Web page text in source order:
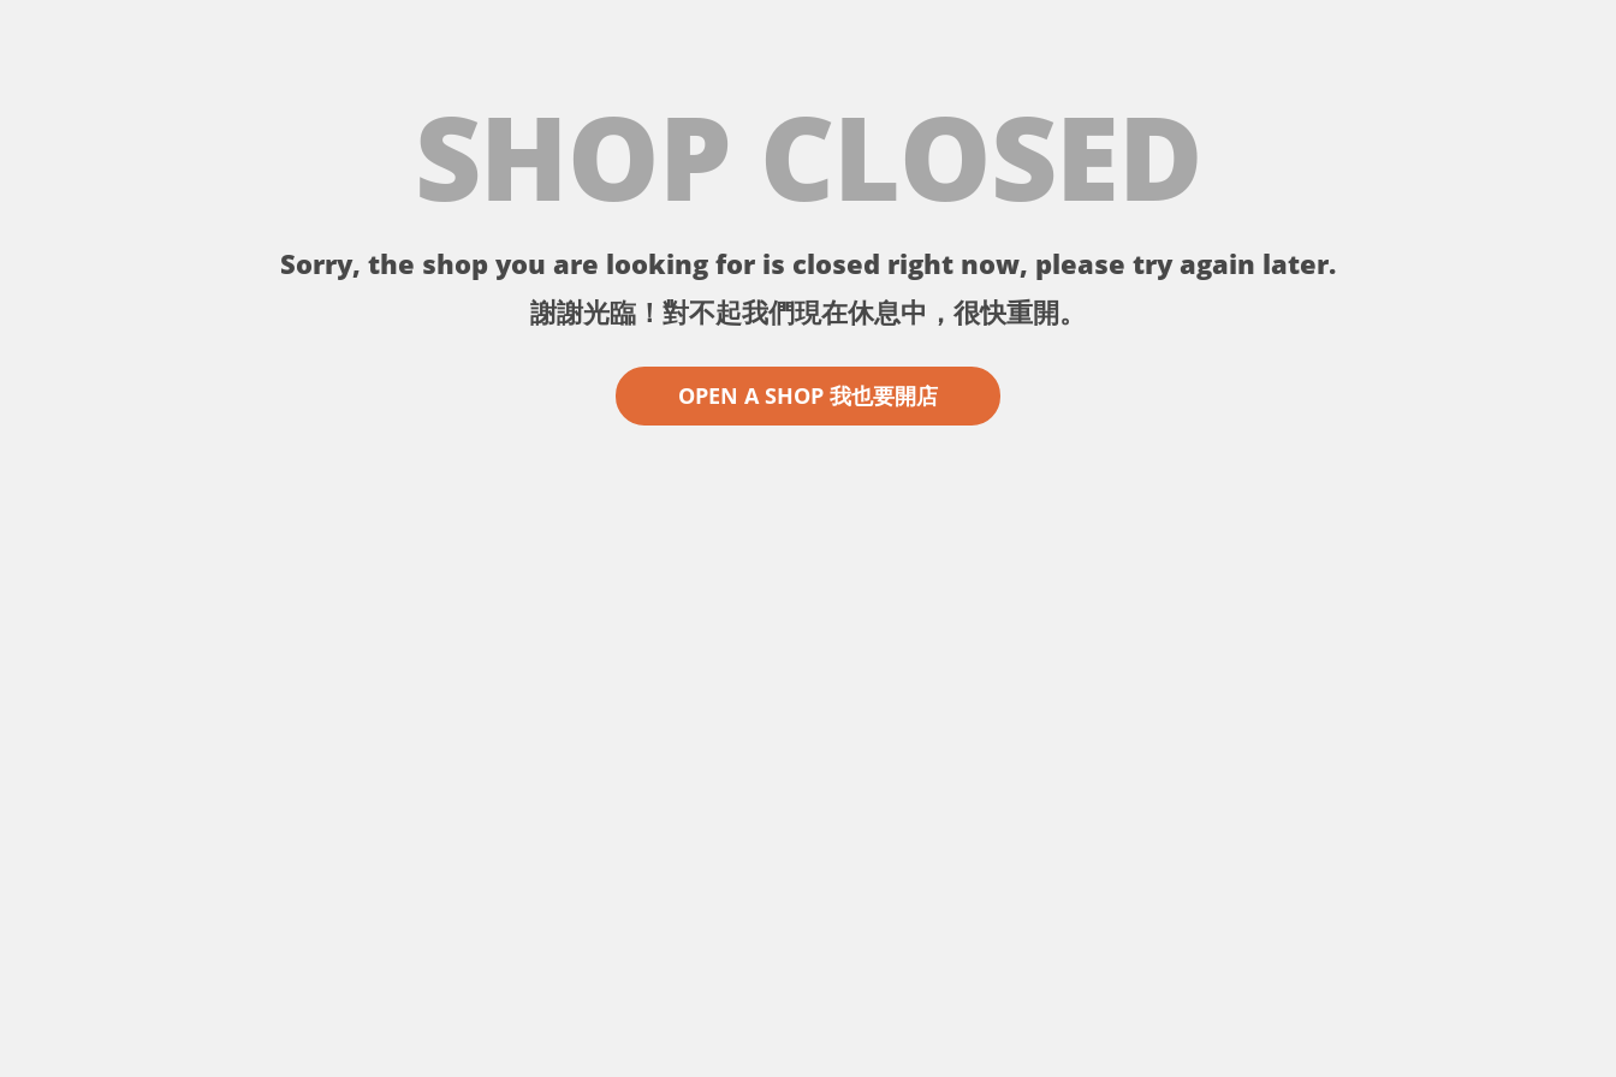
SHOP CLOSED
Sorry, the shop you are looking for is closed right now, please try again later.
謝謝光臨！對不起我們現在休息中，很快重開。
OPEN A SHOP 我也要開店